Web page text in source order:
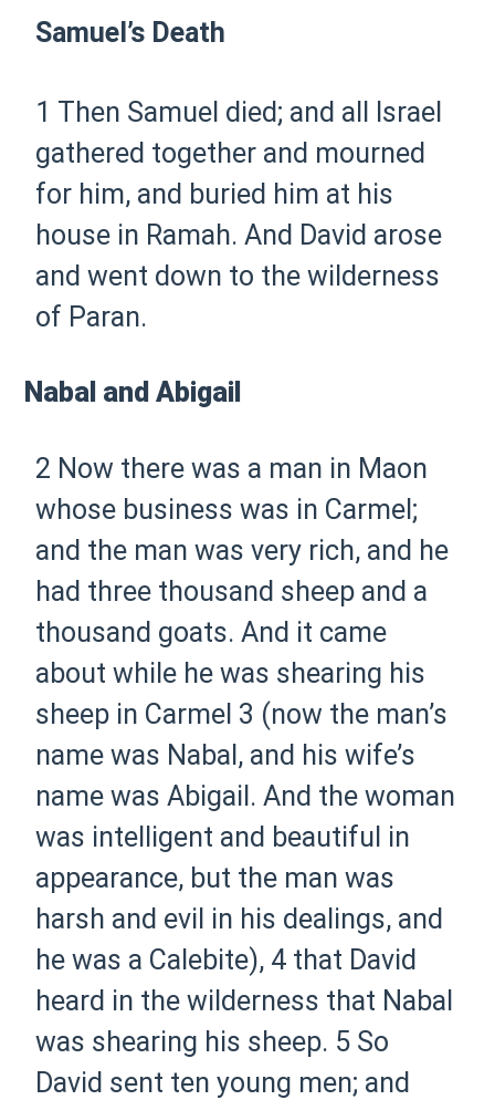
Samuel’s Death
1 Then Samuel died; and all Israel
gathered together and mourned
for him, and buried him at his
house in Ramah. And David arose
and went down to the wilderness
of Paran.
Nabal and Abigail
2 Now there was a man in Maon
whose business was in Carmel;
and the man was very rich, and he
had three thousand sheep and a
thousand goats. And it came
about while he was shearing his
sheep in Carmel 3 (now the man’s
name was Nabal, and his wife’s
name was Abigail. And the woman
was intelligent and beautiful in
appearance, but the man was
harsh and evil in his dealings, and
he was a Calebite), 4 that David
heard in the wilderness that Nabal
was shearing his sheep. 5 So
David sent ten young men; and